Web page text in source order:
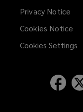
Privacy Notice
Cookies Notice
Cookies Settings